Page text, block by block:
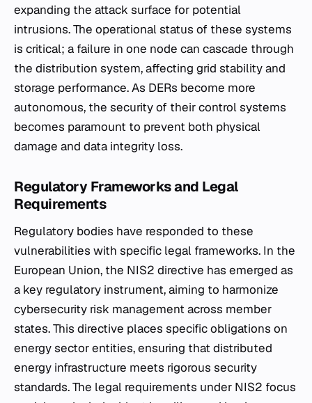
expanding the attack surface for potential
intrusions. The operational status of these systems
is critical; a failure in one node can cascade through
the distribution system, affecting grid stability and
storage performance. As DERs become more
autonomous, the security of their control systems
becomes paramount to prevent both physical
damage and data integrity loss.
Regulatory Frameworks and Legal
Requirements
Regulatory bodies have responded to these
vulnerabilities with specific legal frameworks. In the
European Union, the NIS2 directive has emerged as
a key regulatory instrument, aiming to harmonize
cybersecurity risk management across member
states. This directive places specific obligations on
energy sector entities, ensuring that distributed
energy infrastructure meets rigorous security
standards. The legal requirements under NIS2 focus